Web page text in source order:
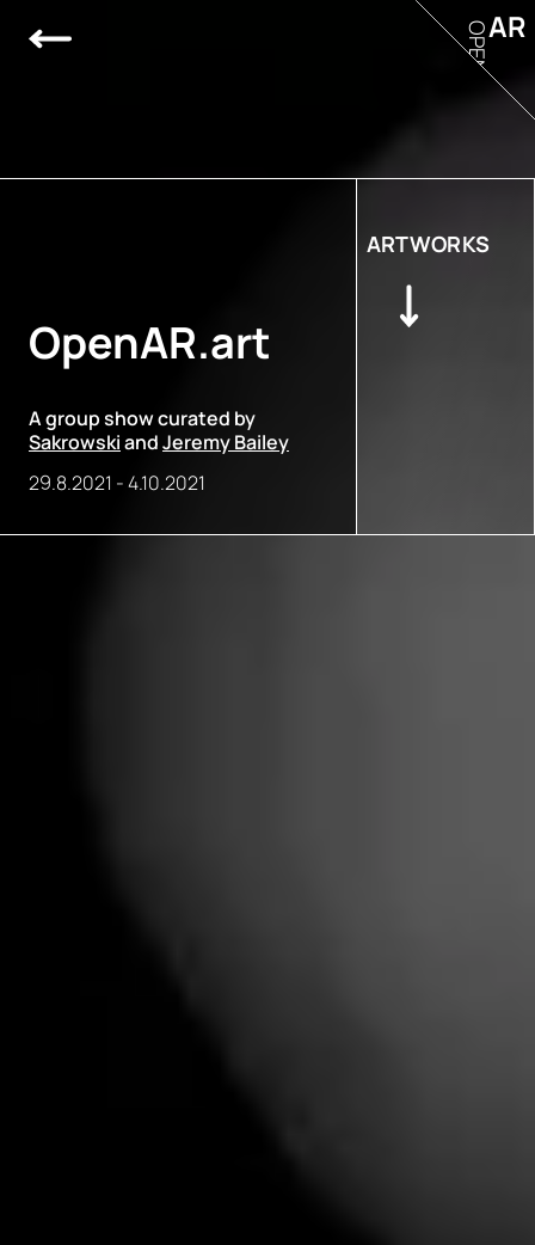
OpenAR.art
A group show curated by
SakrowskiandJeremy Bailey
29.8.2021 -4.10.2021
ARTWORKS
AR
OPEN